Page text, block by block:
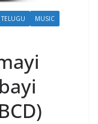
TELUGU
MUSIC